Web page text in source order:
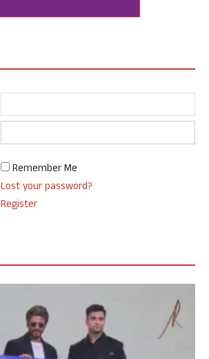
Remember Me
Lost your password?
Register